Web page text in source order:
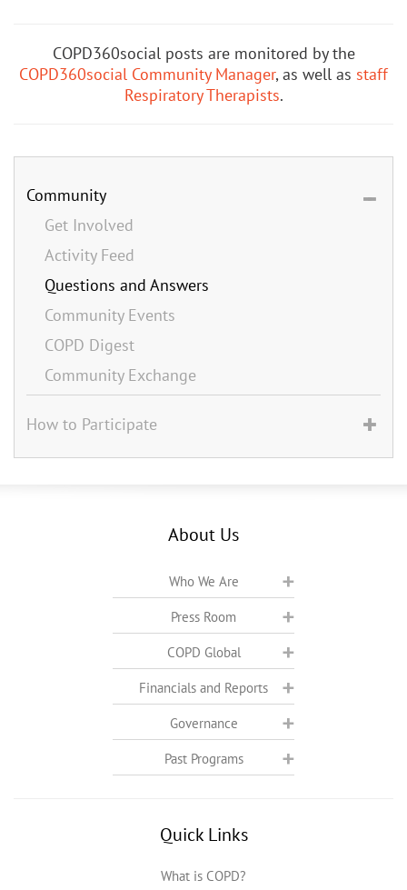
COPD360social posts are monitored by the
COPD360social Community Manager, as well as staff
Respiratory Therapists.
Community
Get Involved
Activity Feed
Questions and Answers
Community Events
COPD Digest
Community Exchange
How to Participate
About Us
Who We Are
Press Room
COPD Global
Financials and Reports
Governance
Past Programs
Quick Links
What is COPD?